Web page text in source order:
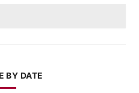
BY DATE